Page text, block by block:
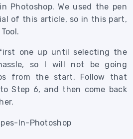
Photoshop.We used the pen
of this article, so in this part,
one up until selecting the
so I will not be going
from the start. Follow that
Step 6, and then come back